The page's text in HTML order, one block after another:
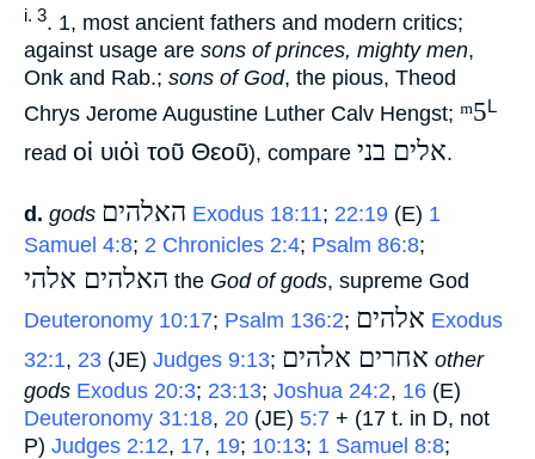
i. 3. 1, most ancient fathers and modern critics;
against usage are sons of princes, mighty men,
Onk and Rab.; sons of God, the pious, Theod
Chrys Jerome Augustine Luther Calv Hengst; ᵐ5 L
read οἱ υιὁὶ τοῦ Θεοῦ), compare אלים בני‎.
d. gods האלהים Exodus 18:11; 22:19 (E) 1
Samuel 4:8; 2 Chronicles 2:4; Psalm 86:8;
האלהים אלהי ‎ the God of gods, supreme God
Deuteronomy 10:17; Psalm 136:2; אלהים Exodus
32:1, 23 (JE) Judges 9:13; אחרים אלהים other
gods Exodus 20:3; 23:13; Joshua 24:2, 16 (E)
Deuteronomy 31:18, 20 (JE) 5:7 + (17 t. in D, not
P) Judges 2:12, 17, 19; 10:13; 1 Samuel 8:8;